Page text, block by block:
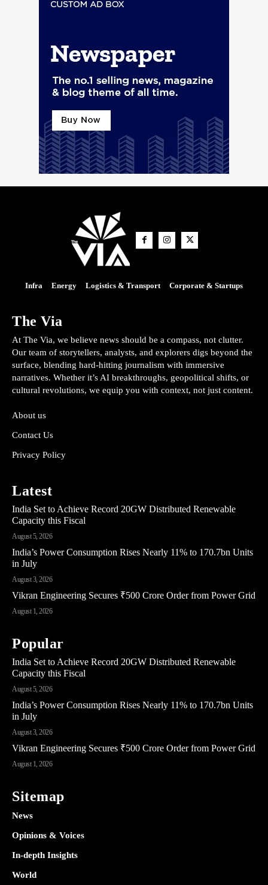
Infra Energy Logistics & Transport Corporate & Startups
The Via
At The Via, we believe news should be a compass, not clutter.
Our team of storytellers, analysts, and explorers digs beyond the
surface, blending hard-hitting journalism with immersive
narratives. Whether it’s AI breakthroughs, geopolitical shifts, or
cultural revolutions, we equip you with context, not just content.
About us
Contact Us
Privacy Policy
Latest
India Set to Achieve Record 20GW Distributed Renewable
Capacity this Fiscal
August 5, 2026
India’s Power Consumption Rises Nearly 11% to 170.7bn Units
in July
August 3, 2026
Vikran Engineering Secures ₹500 Crore Order from Power Grid
August 1, 2026
Popular
India Set to Achieve Record 20GW Distributed Renewable
Capacity this Fiscal
August 5, 2026
India’s Power Consumption Rises Nearly 11% to 170.7bn Units
in July
August 3, 2026
Vikran Engineering Secures ₹500 Crore Order from Power Grid
August 1, 2026
Sitemap
News
Opinions & Voices
In-depth Insights
World